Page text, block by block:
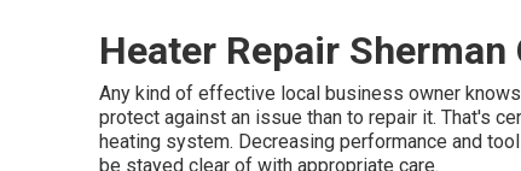
Heater Repair Sherman
Any kind of effective local business owner
protect against an issue than to repair it. That's
heating system. Decreasing performance and
be stayed clear of with appropriate care.